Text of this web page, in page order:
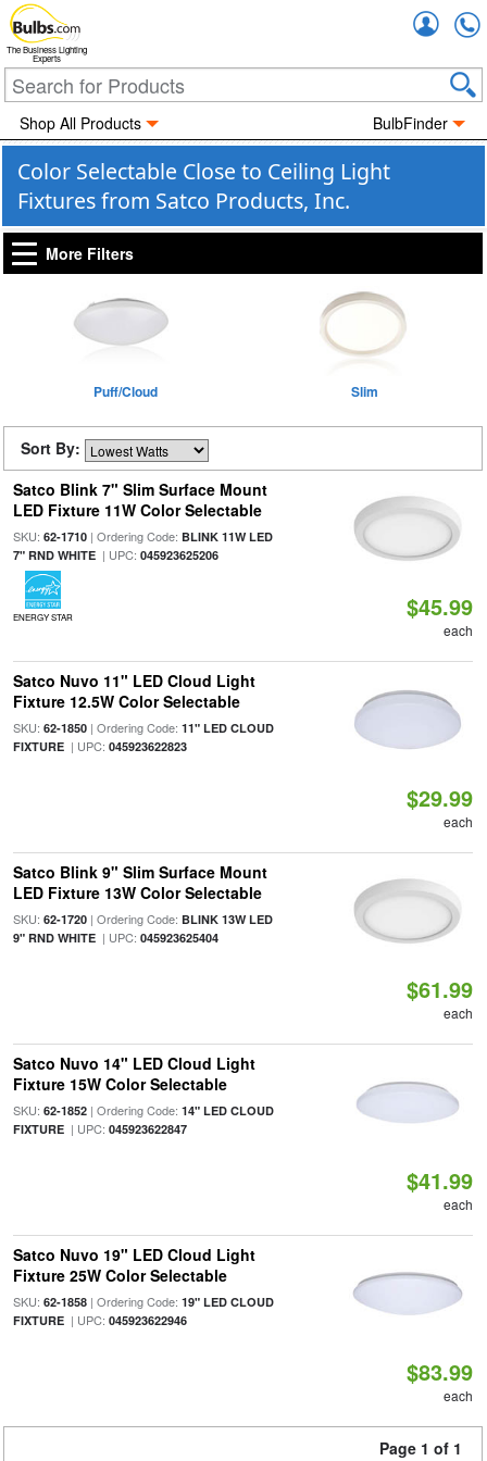
The Business Lighting
Experts
Shop All Products BulbFinder
Color Selectable Close to Ceiling Light
Fixtures from Satco Products, Inc.
More Filters
Puff/Cloud Slim
Sort By:
Satco Blink 7" Slim Surface Mount
LED Fixture 11W Color Selectable
SKU: 62-1710| Ordering Code: BLINK 11W LED
7" RND WHITE| UPC: 045923625206
ENERGY STAR $45.99
each
Satco Nuvo 11" LED Cloud Light
Fixture 12.5W Color Selectable
SKU: 62-1850| Ordering Code: 11" LED CLOUD
FIXTURE| UPC: 045923622823
$29.99
each
Satco Blink 9" Slim Surface Mount
LED Fixture 13W Color Selectable
SKU: 62-1720| Ordering Code: BLINK 13W LED
9" RND WHITE| UPC: 045923625404
$61.99
each
Satco Nuvo 14" LED Cloud Light
Fixture 15W Color Selectable
SKU: 62-1852| Ordering Code: 14" LED CLOUD
FIXTURE| UPC: 045923622847
$41.99
each
Satco Nuvo 19" LED Cloud Light
Fixture 25W Color Selectable
SKU: 62-1858| Ordering Code: 19" LED CLOUD
FIXTURE| UPC: 045923622946
$83.99
each
Page 1 of 1